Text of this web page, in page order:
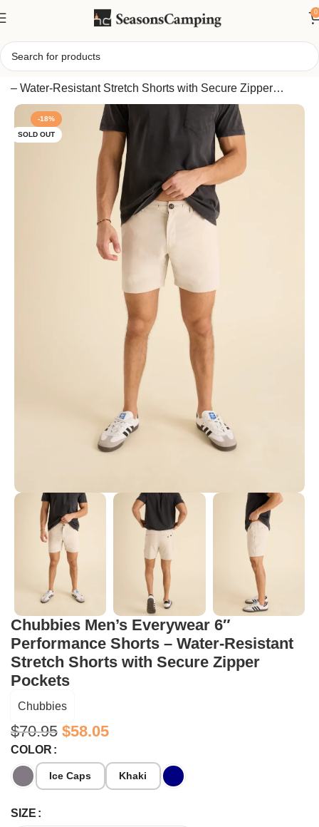
0
Home/Chubbies Men’s Everywear 6″ Performance Shorts
– Water-Resistant Stretch Shorts with Secure Zipper
Pockets
-18%
SOLD OUT
Chubbies Men’s Everywear 6″
Performance Shorts – Water-Resistant
Stretch Shorts with Secure Zipper
Pockets
Chubbies
$70.95 $58.05
COLOR
Ice Caps Khaki
SIZE